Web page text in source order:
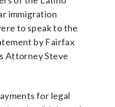
immigration
to speak to the
by Fairfax
Attorney Steve
for legal